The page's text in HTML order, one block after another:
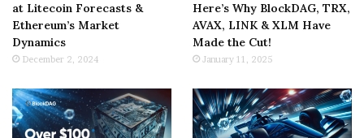
at Litecoin Forecasts &
Ethereum’s Market
Dynamics
December 2, 2024
Here’s Why BlockDAG, TRX,
AVAX, LINK & XLM Have
Made the Cut!
January 11, 2025